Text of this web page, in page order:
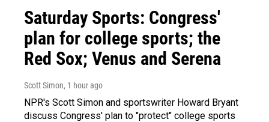
Saturday Sports: Congress'
plan for college sports; the
Red Sox; Venus and Serena
Scott Simon, 1 hour ago
NPR's Scott Simon and sportswriter Howard Bryant
discuss Congress' plan to "protect" college sports